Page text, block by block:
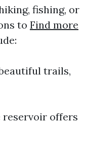
fishing, or
to Find more
trails,
reservoir offers